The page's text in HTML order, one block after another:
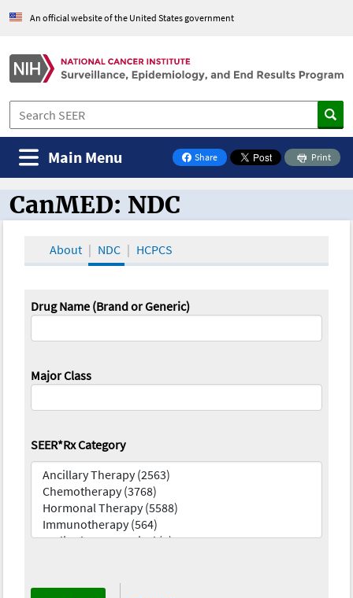
An official website of the United States government
Share
on Facebook
Print
Main Menu
CanMED and the Oncology Toolbox
CanMED: NDC
About NDC HCPCS
Drug Name (Brand or Generic)
Major Class
SEER*Rx Category